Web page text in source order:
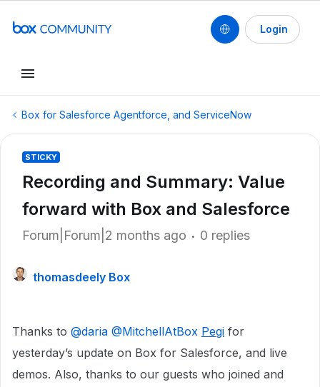
Login
Box for Salesforce Agentforce, and ServiceNow
STICKY
Recording and Summary: Value
forward with Box and Salesforce
Forum|Forum|2 months ago 0 replies
thomasdeely Box
Thanks to ​ @daria @MitchellAtBox Pegi for
yesterday’s update on Box for Salesforce, and live
demos. Also, thanks to our guests who joined and